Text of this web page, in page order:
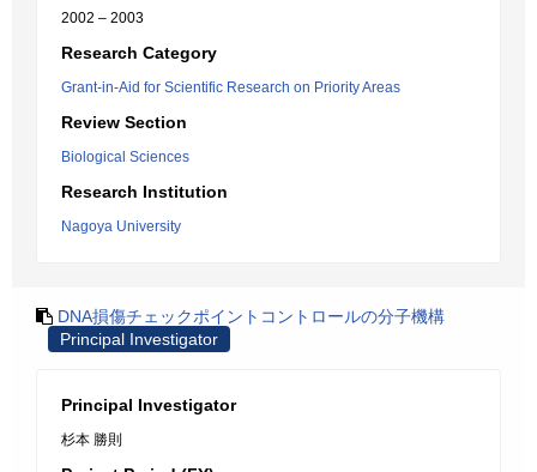
2002 – 2003
Research Category
Grant-in-Aid for Scientific Research on Priority Areas
Review Section
Biological Sciences
Research Institution
Nagoya University
DNA損傷チェックポイントコントロールの分子機構
Principal Investigator
Principal Investigator
杉本 勝則